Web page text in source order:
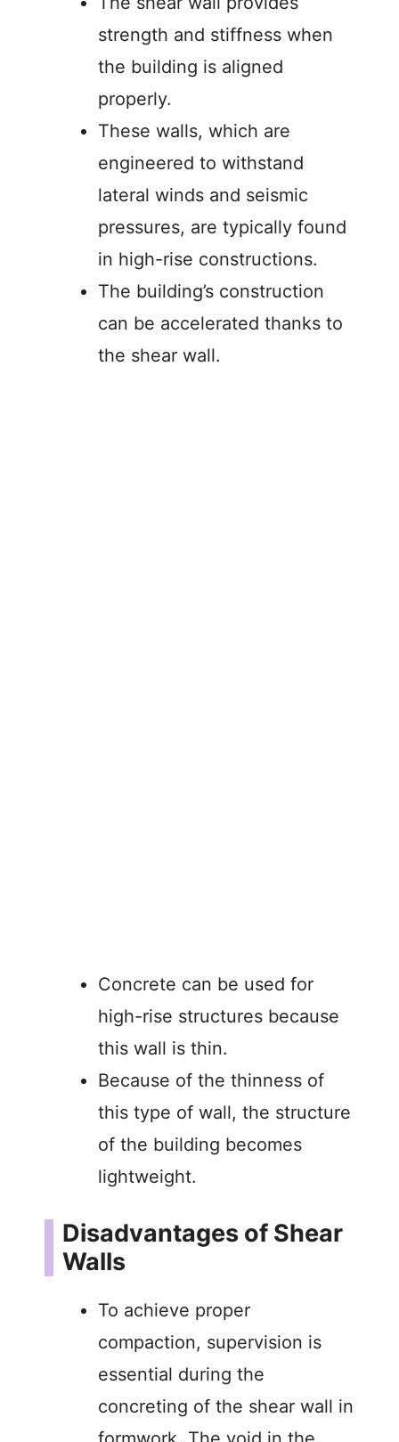
strength and stiffness when
the building is aligned
properly.
These walls, which are
engineered to withstand
lateral winds and seismic
pressures, are typically found
in high-rise constructions.
The building’s construction
can be accelerated thanks to
the shear wall.
Concrete can be used for
high-rise structures because
this wall is thin.
Because of the thinness of
this type of wall, the structure
of the building becomes
lightweight.
Disadvantages of Shear
Walls
To achieve proper
compaction, supervision is
essential during the
concreting of the shear wall in